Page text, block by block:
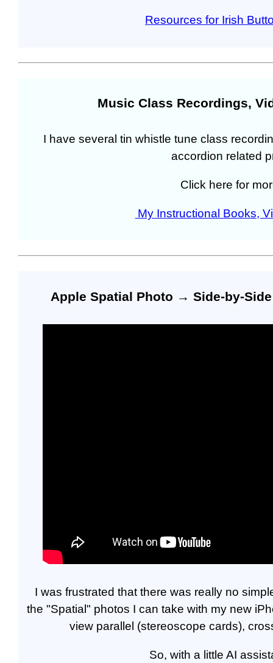
Resources for Irish
Music Class Recordings,
I have several tin whistle tune class
accordion related
Click here for
My Instructional Books,
Apple Spatial Photo → Side-by-
I was frustrated that there was really no
the "Spatial" photos I can take with my new
view parallel (stereoscope cards),
So, with a little AI